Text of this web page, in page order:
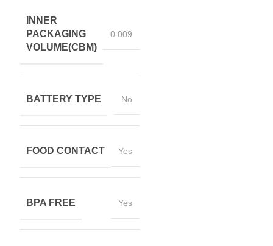
INNER
PACKAGING
VOLUME(CBM)
0.009
BATTERY TYPE No
FOOD CONTACT Yes
BPA FREE Yes